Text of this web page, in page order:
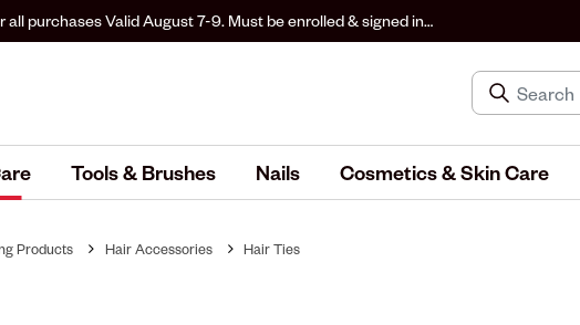
all purchasesValid August 7-9. Must be enrolled & signed in
Tools & Brushes Nails Cosmetics & Skin Care
Products Hair Accessories Hair Ties